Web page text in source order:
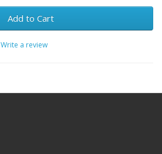
Add to Cart
Write a review